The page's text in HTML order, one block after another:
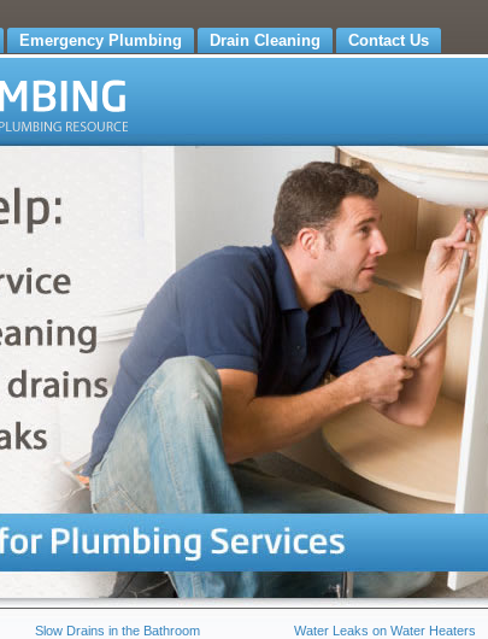
Emergency Plumbing Drain Cleaning Contact Us
Slow Drains in the Bathroom Water Leaks on Water Heaters